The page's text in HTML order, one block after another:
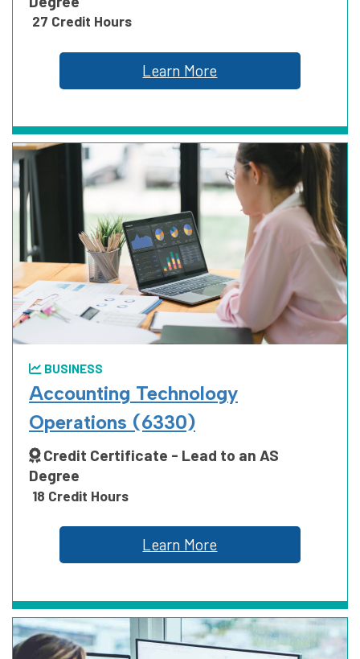
HEALTH SCIENCE
MANUFACTURING, CONSTRUCTION
AND TRUCKING
PUBLIC SAFETY
SCIENCE, TECHNOLOGY, ENGINEERING
27 Credit Hours
Learn More
BUSINESS
Accounting Technology
Operations (6330)
Credit Certificate - Lead to an AS
Degree
18 Credit Hours
Learn More